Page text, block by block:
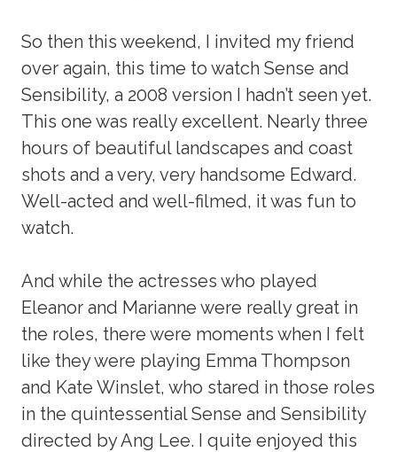
So then this weekend, I invited my friend
over again, this time to watch Sense and
Sensibility, a 2008 version I hadn’t seen yet.
This one was really excellent. Nearly three
hours of beautiful landscapes and coast
shots and a very, very handsome Edward.
Well-acted and well-filmed, it was fun to
watch.
And while the actresses who played
Eleanor and Marianne were really great in
the roles, there were moments when I felt
like they were playing Emma Thompson
and Kate Winslet, who stared in those roles
in the quintessential Sense and Sensibility
directed by Ang Lee. I quite enjoyed this